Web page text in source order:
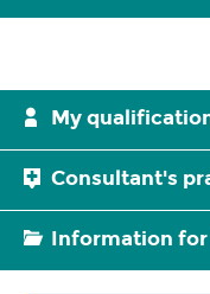
My
Consultant's
Information